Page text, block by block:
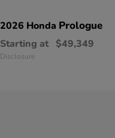
2026 Honda Prologue
Starting at $49,349
Disclosure